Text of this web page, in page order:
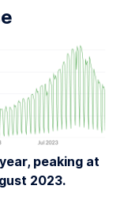
peaking at
2023.